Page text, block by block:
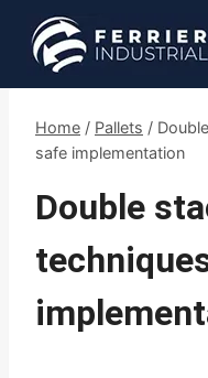
content
Home / Pallets /
safe implementation
Double